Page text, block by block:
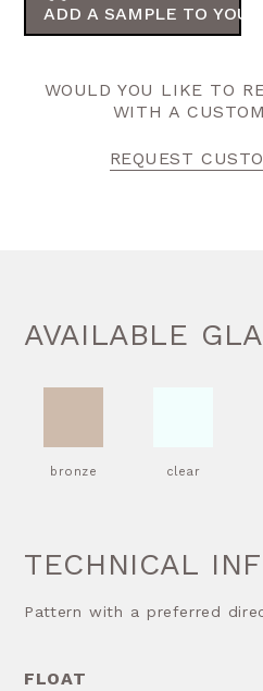
ADD A SAMPLE TO YOUR
WOULD YOU LIKE TO
WITH A
REQUEST
AVAILABLE
bronze clear
TECHNICAL
Pattern with a preferred
FLOAT